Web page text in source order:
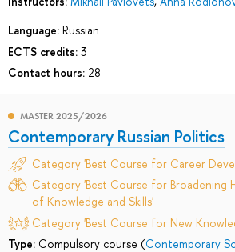
Language: Russian
ECTS credits: 3
Contact hours: 28
MASTER 2025/2026
Contemporary Russian Politics
Category 'Best Course for Career
Category 'Best Course for Broadening
of Knowledge and Skills'
Category 'Best Course for New
Type: Compulsory course (Contemporary